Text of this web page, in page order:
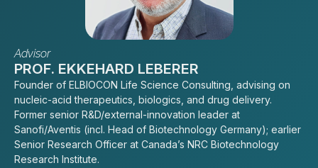
Advisor
PROF. EKKEHARD LEBERER
Founder of ELBIOCON Life Science Consulting, advising on
nucleic-acid therapeutics, biologics, and drug delivery.
Former senior R&D/external-innovation leader at
Sanofi/Aventis (incl. Head of Biotechnology Germany); earlier
Senior Research Officer at Canada’s NRC Biotechnology
Research Institute.